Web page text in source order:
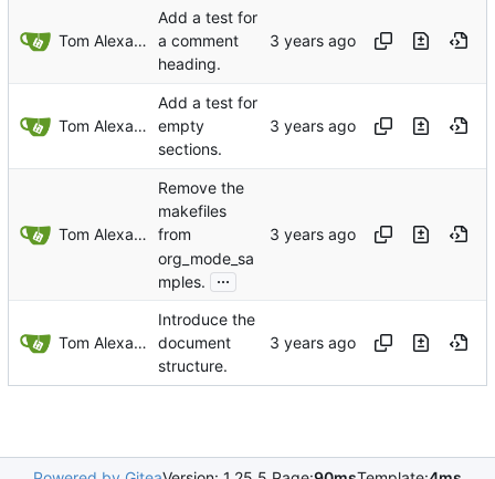
Tom Alexander
Add a test for
a comment
heading.
Tom Alexander
Add a test for
empty
sections.
Tom Alexander
Remove the
makefiles
from
org_mode_sa
mples.
...
Tom Alexander
Introduce the
document
structure.